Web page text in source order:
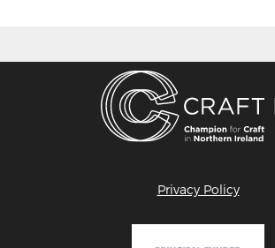
Privacy Policy